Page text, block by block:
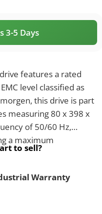
3-5 Days
features a rated
level classified as
this drive is part
measuring 80 x 398 x
of 50/60 Hz,
a maximum
to sell?
Warranty